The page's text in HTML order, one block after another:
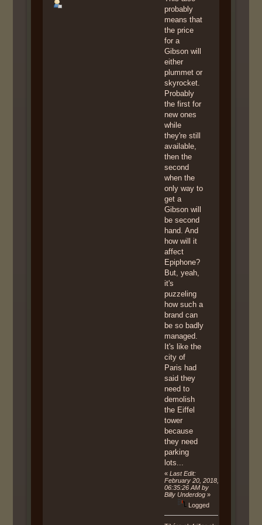
probably
means that
the price
for a
Gibson will
either
plummet or
skyrocket.
Probably
the first for
new ones
while
they're still
available,
then the
second
when the
only way to
get a
Gibson will
be second
hand. And
how will it
affect
Epiphone?
But, yeah,
it's
puzzeling
how such a
brand can
be so badly
managed.
It's like the
city of
Paris had
said they
need to
demolish
the Eiffel
tower
because
they need
parking
lots...
«Last Edit:
February 20, 2018,
06:35:26 AM by
Billy Underdog »
Logged